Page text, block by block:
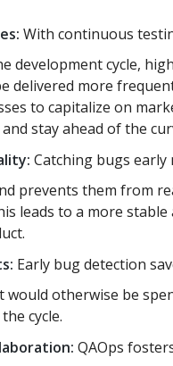
With continuous
development cycle,
delivered more
to capitalize on
stay ahead of the
Catching bugs early
prevents them from
leads to a more stable
Early bug detection
would otherwise be
cycle.
QAOps